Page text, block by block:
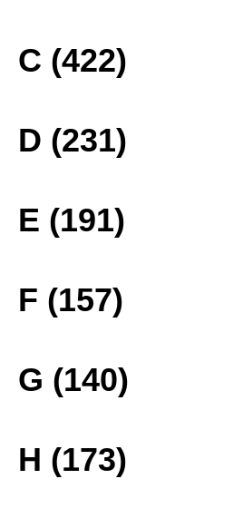
C (422)
D (231)
E (191)
F (157)
G (140)
H (173)